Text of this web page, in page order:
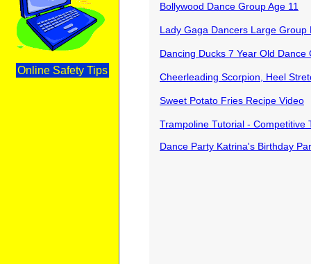
Online Safety Tips
Bollywood Dance Group Age 11
Lady Gaga Dancers Large Group
Dancing Ducks 7 Year Old Dance
Cheerleading Scorpion, Heel
Sweet Potato Fries Recipe Video
Trampoline Tutorial - Competitive
Dance Party Katrina's Birthday